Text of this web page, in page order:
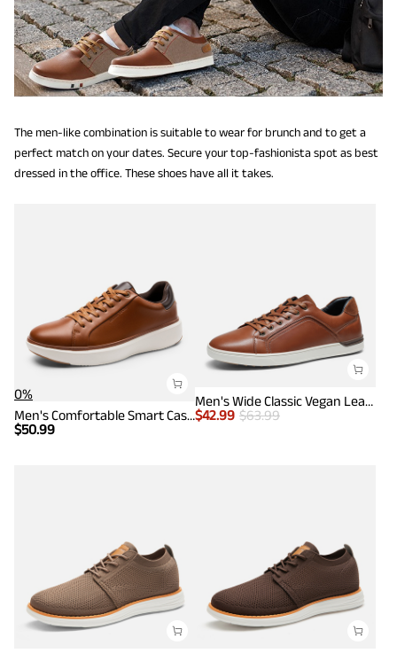
The men-like combination is suitable to wear for brunch and to get a
perfect match on your dates. Secure your top-fashionista spot as best
dressed in the office. These shoes have all it takes.
0%
Men's Comfortable Smart Casual Sneakers
$50.99
Men's Wide Classic Vegan Leather Sneakers
$42.99 $63.99